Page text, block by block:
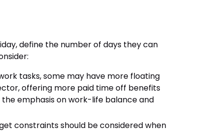
define the number of days they can
tasks, some may have more floating
offering more paid time off benefits
emphasis on work-life balance and
constraints should be considered when